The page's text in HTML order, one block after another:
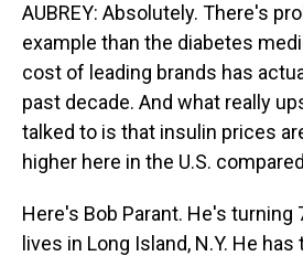
AUBREY: Absolutely. There's
example than the diabetes
cost of leading brands has
past decade. And what really
talked to is that insulin prices
higher here in the U.S.
Here's Bob Parant. He's turning
lives in Long Island, N.Y. He